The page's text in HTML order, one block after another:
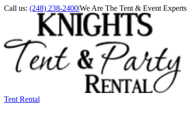
Call us: (248) 238-2400|We Are The Tent & Event Experts
Tent Rental